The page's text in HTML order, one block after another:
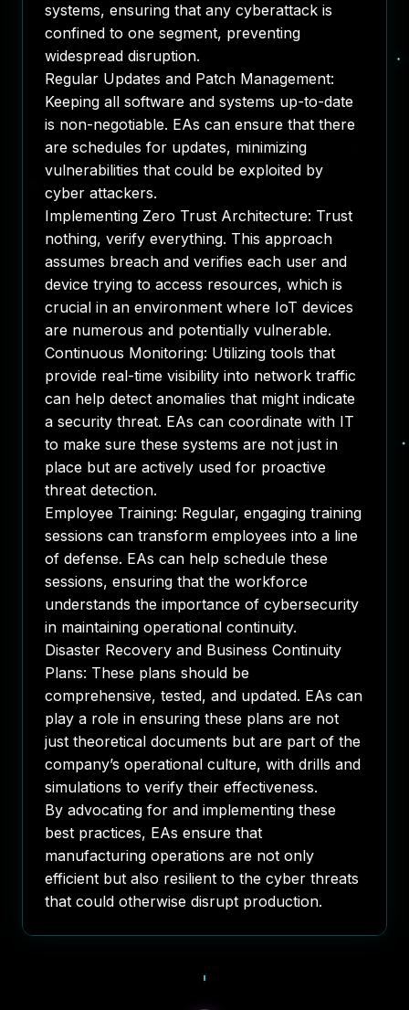
systems, ensuring that any cyberattack is
confined to one segment, preventing
widespread disruption.
Regular Updates and Patch Management:
Keeping all software and systems up-to-date
is non-negotiable. EAs can ensure that there
are schedules for updates, minimizing
vulnerabilities that could be exploited by
cyber attackers.
Implementing Zero Trust Architecture: Trust
nothing, verify everything. This approach
assumes breach and verifies each user and
device trying to access resources, which is
crucial in an environment where IoT devices
are numerous and potentially vulnerable.
Continuous Monitoring: Utilizing tools that
provide real-time visibility into network traffic
can help detect anomalies that might indicate
a security threat. EAs can coordinate with IT
to make sure these systems are not just in
place but are actively used for proactive
threat detection.
Employee Training: Regular, engaging training
sessions can transform employees into a line
of defense. EAs can help schedule these
sessions, ensuring that the workforce
understands the importance of cybersecurity
in maintaining operational continuity.
Disaster Recovery and Business Continuity
Plans: These plans should be
comprehensive, tested, and updated. EAs can
play a role in ensuring these plans are not
just theoretical documents but are part of the
company’s operational culture, with drills and
simulations to verify their effectiveness.
By advocating for and implementing these
best practices, EAs ensure that
manufacturing operations are not only
efficient but also resilient to the cyber threats
that could otherwise disrupt production.